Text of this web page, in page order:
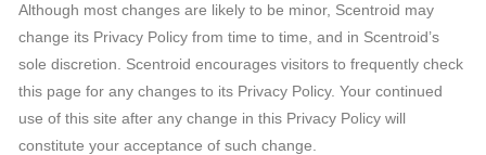
Although most changes are likely to be minor, Scentroid may
change its Privacy Policy from time to time, and in Scentroid’s
sole discretion. Scentroid encourages visitors to frequently check
this page for any changes to its Privacy Policy. Your continued
use of this site after any change in this Privacy Policy will
constitute your acceptance of such change.